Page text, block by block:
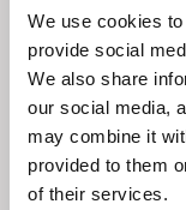
We use cookies
provide social
We also share
our social media,
may combine it
provided to them
of their services.
Hugo Latulippe
Alphée of the Stars